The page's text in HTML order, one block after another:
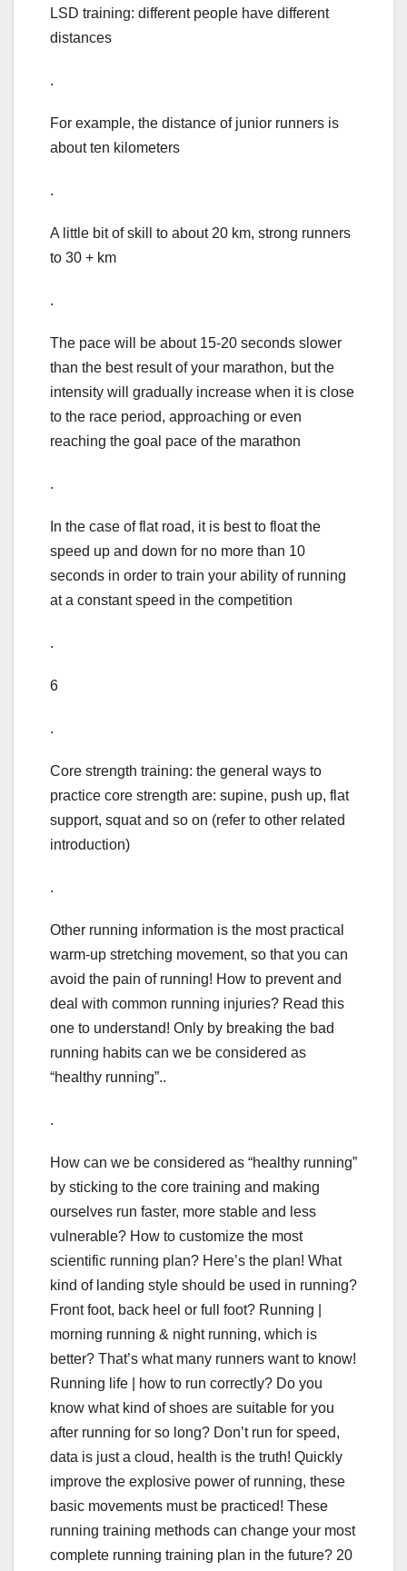
LSD training: different people have different
distances
.
For example, the distance of junior runners is
about ten kilometers
.
A little bit of skill to about 20 km, strong runners
to 30 + km
.
The pace will be about 15-20 seconds slower
than the best result of your marathon, but the
intensity will gradually increase when it is close
to the race period, approaching or even
reaching the goal pace of the marathon
.
In the case of flat road, it is best to float the
speed up and down for no more than 10
seconds in order to train your ability of running
at a constant speed in the competition
.
6
.
Core strength training: the general ways to
practice core strength are: supine, push up, flat
support, squat and so on (refer to other related
introduction)
.
Other running information is the most practical
warm-up stretching movement, so that you can
avoid the pain of running! How to prevent and
deal with common running injuries? Read this
one to understand! Only by breaking the bad
running habits can we be considered as
“healthy running”..
.
How can we be considered as “healthy running”
by sticking to the core training and making
ourselves run faster, more stable and less
vulnerable? How to customize the most
scientific running plan? Here’s the plan! What
kind of landing style should be used in running?
Front foot, back heel or full foot? Running |
morning running & night running, which is
better? That’s what many runners want to know!
Running life | how to run correctly? Do you
know what kind of shoes are suitable for you
after running for so long? Don’t run for speed,
data is just a cloud, health is the truth! Quickly
improve the explosive power of running, these
basic movements must be practiced! These
running training methods can change your most
complete running training plan in the future? 20